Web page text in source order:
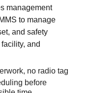
management
to manage
and safety
and
no radio tag
before